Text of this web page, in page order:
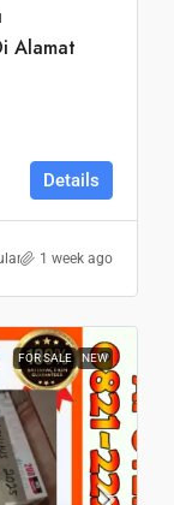
Alamat
Details
1 week ago
FOR SALE NEW